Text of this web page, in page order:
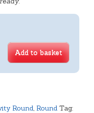
Add to basket
Round, Round Tag: